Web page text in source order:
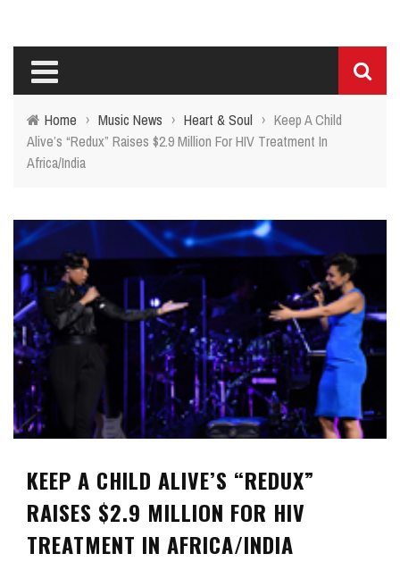
Home › Music News › Heart & Soul › Keep A Child
Alive’s “Redux” Raises $2.9 Million For HIV Treatment In
Africa/India
KEEP A CHILD ALIVE’S “REDUX”
RAISES $2.9 MILLION FOR HIV
TREATMENT IN AFRICA/INDIA